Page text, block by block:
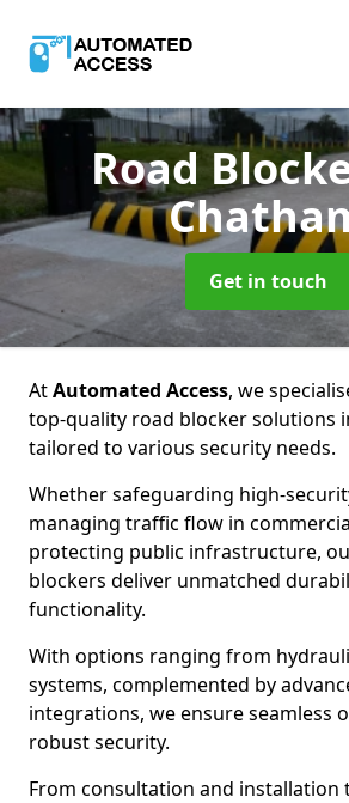
Road
Get in touch
AtAutomated Access, we
top-quality road blocker solutions
tailored to various security needs.
Whether safeguarding high-
managing traffic flow in
protecting public infrastructure,
blockers deliver unmatched
functionality.
With options ranging from
systems, complemented by
integrations, we ensure seamless
robust security.
From consultation and installation